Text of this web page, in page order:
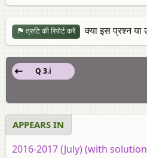
त्रुटि की रिपोर्ट करें क्या इस प्रश्न या
Q 3.i
APPEARS IN
2016-2017 (July) (with